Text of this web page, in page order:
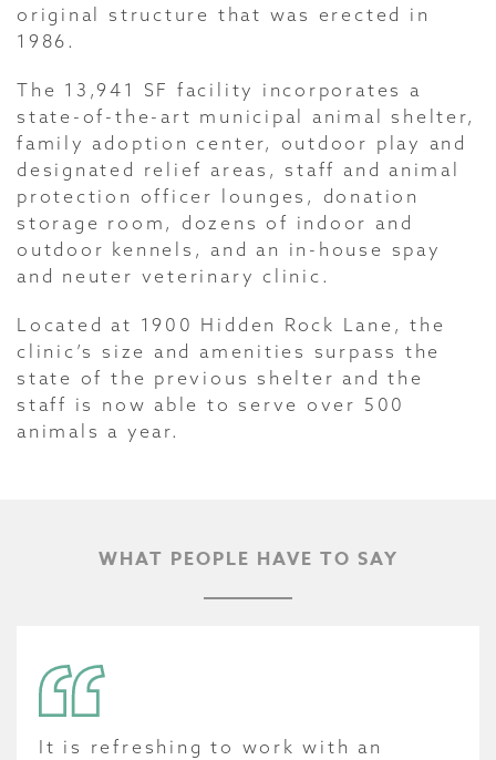
original structure that was erected in
1986.
The 13,941 SF facility incorporates a
state-of-the-art municipal animal shelter,
family adoption center, outdoor play and
designated relief areas, staff and animal
protection officer lounges, donation
storage room, dozens of indoor and
outdoor kennels, and an in-house spay
and neuter veterinary clinic.
Located at 1900 Hidden Rock Lane, the
clinic’s size and amenities surpass the
state of the previous shelter and the
staff is now able to serve over 500
animals a year.
WHAT PEOPLE HAVE TO SAY
It is refreshing to work with an